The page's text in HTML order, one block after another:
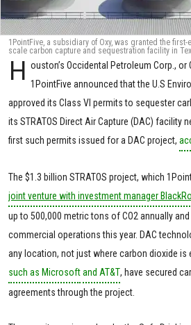
1PointFive, a subsidiary of Oxy, was granted the first-
scale carbon capture and sequestration facility in
H ouston’s Occidental Petroleum Corp., or
1PointFive announced that the U.S
approved its Class VI permits to sequester
its STRATOS Direct Air Capture (DAC) facility
first such permits issued for a DAC project,
The $1.3 billion STRATOS project, which
joint venture with investment manager
up to 500,000 metric tons of CO2 annually
commercial operations this year. DAC
any location, not just where carbon dioxide is
such as Microsoftand AT&T, have secured
agreements through the project.